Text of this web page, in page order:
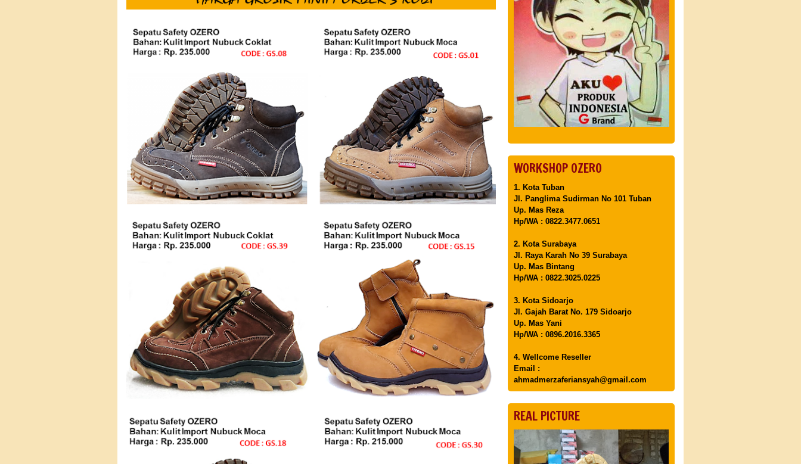
WORKSHOP OZERO
1. Kota Tuban
Jl. Panglima Sudirman No 101 Tuban
Up. Mas Reza
Hp/WA : 0822.3477.0651
2. Kota Surabaya
Jl. Raya Karah No 39 Surabaya
Up. Mas Bintang
Hp/WA : 0822.3025.0225
3. Kota Sidoarjo
Jl. Gajah Barat No. 179 Sidoarjo
Up. Mas Yani
Hp/WA : 0896.2016.3365
4. Wellcome Reseller
Email :
ahmadmerzaferiansyah@gmail.com
REAL PICTURE